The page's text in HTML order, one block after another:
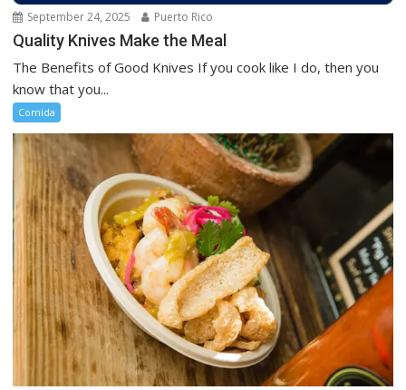
September 24, 2025 Puerto Rico
Quality Knives Make the Meal
The Benefits of Good Knives If you cook like I do, then you
know that you...
Comida